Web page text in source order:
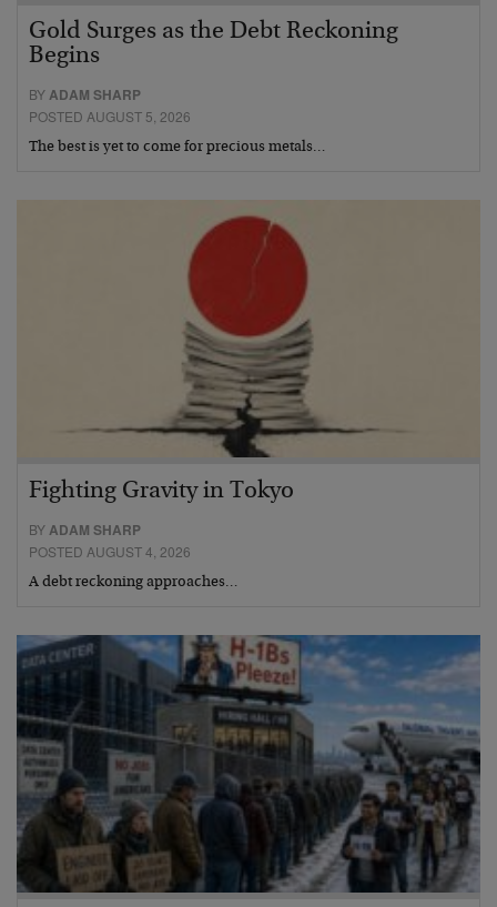
Gold Surges as the Debt Reckoning
Begins
BYADAM SHARP
POSTED AUGUST 5, 2026
The best is yet to come for precious metals…
Fighting Gravity in Tokyo
BY ADAM SHARP
POSTED AUGUST 4, 2026
A debt reckoning approaches…